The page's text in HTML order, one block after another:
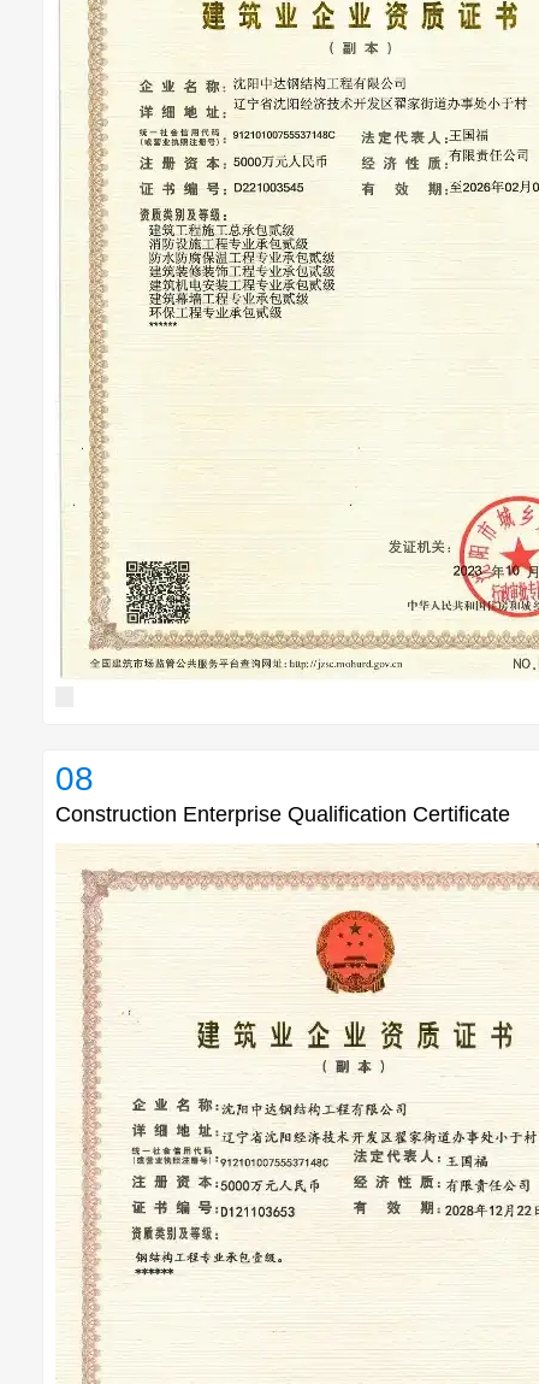
Construction Enterprise Qualification Certificate
08